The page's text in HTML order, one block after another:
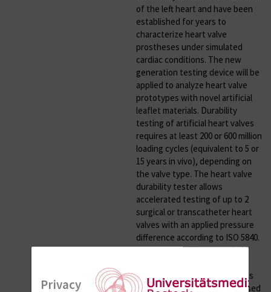
of the left heart and have been
established for years to
characterize heart valve
prostheses under simulated
cardiac conditions. The new
generation testing device will be
applied to analyze heart valve
prototypes with novel artificial
leaflet materials. Durability
testing of artificial heart valves
requires at least 200 or 600 million
loading cycles (equivalent to 5 or
15 years in vivo), depending on
the valve type. The heart valve
durability tester allows
accelerated testing of up to 2
surgical or transcatheter heart
valves with an applied pressure
difference according to ISO 5840.
Maximum test frequency is 30
applicable to different aqueous
media and can therefore be used
Privacy